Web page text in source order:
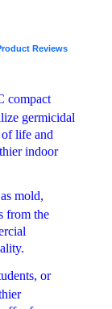
Reviews
compact
germicidal
life and
indoor
mold,
from the
or